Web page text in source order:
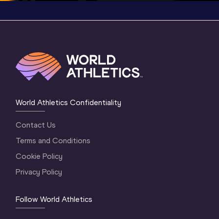
World Athletics Confidentiality
Contact Us
Terms and Conditions
Cookie Policy
Privacy Policy
Follow World Athletics